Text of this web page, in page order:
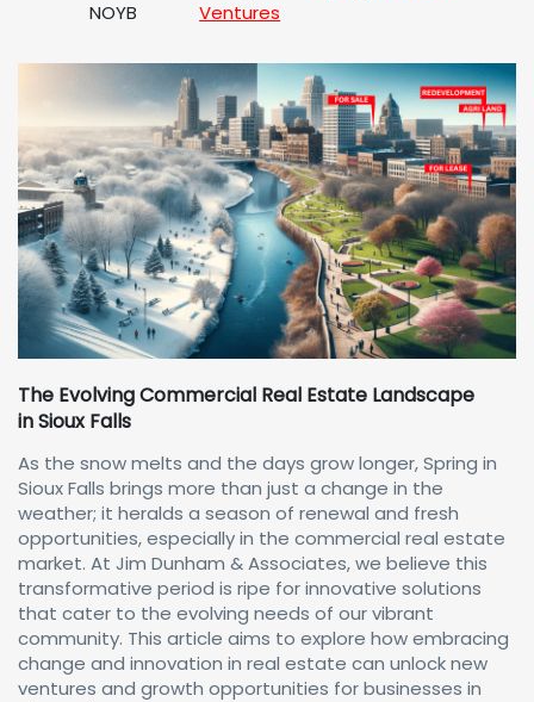
NOYB
Ventures
The Evolving Commercial Real Estate Landscape
in Sioux Falls
As the snow melts and the days grow longer, Spring in
Sioux Falls brings more than just a change in the
weather; it heralds a season of renewal and fresh
opportunities, especially in the commercial real estate
market. At Jim Dunham & Associates, we believe this
transformative period is ripe for innovative solutions
that cater to the evolving needs of our vibrant
community. This article aims to explore how embracing
change and innovation in real estate can unlock new
ventures and growth opportunities for businesses in